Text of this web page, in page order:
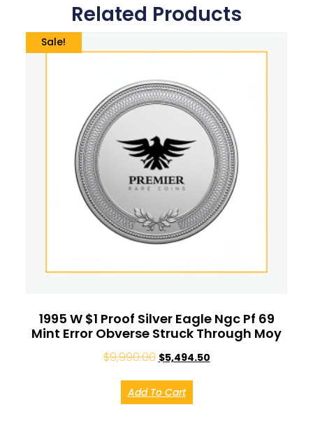
Related Products
Sale!
1995 W $1 Proof Silver Eagle Ngc Pf 69
Mint Error Obverse Struck Through Moy
$9,990.00 $5,494.50
Add To Cart